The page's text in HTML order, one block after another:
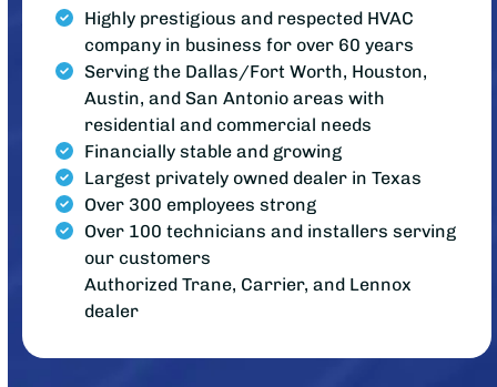
Highly prestigious and respected HVAC
company in business for over 60 years
Serving the Dallas/Fort Worth, Houston,
Austin, and San Antonio areas with
residential and commercial needs
Financially stable and growing
Largest privately owned dealer in Texas
Over 300 employees strong
Over 100 technicians and installers serving
our customers
Authorized Trane, Carrier, and Lennox
dealer